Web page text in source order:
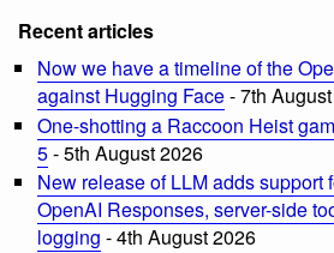
Recent articles
Now we have a timeline of the
against Hugging Face- 7th
One-shotting a Raccoon Heist
5- 5th August 2026
New release of LLM adds support
OpenAI Responses, server-side
logging - 4th August 2026